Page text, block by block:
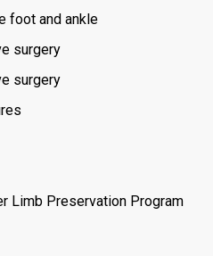
foot and ankle
surgery
surgery
Limb Preservation Program